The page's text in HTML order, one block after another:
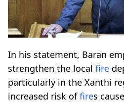
In his statement, Baran
strengthen the local fire
particularly in the Xanthi
increased risk offires